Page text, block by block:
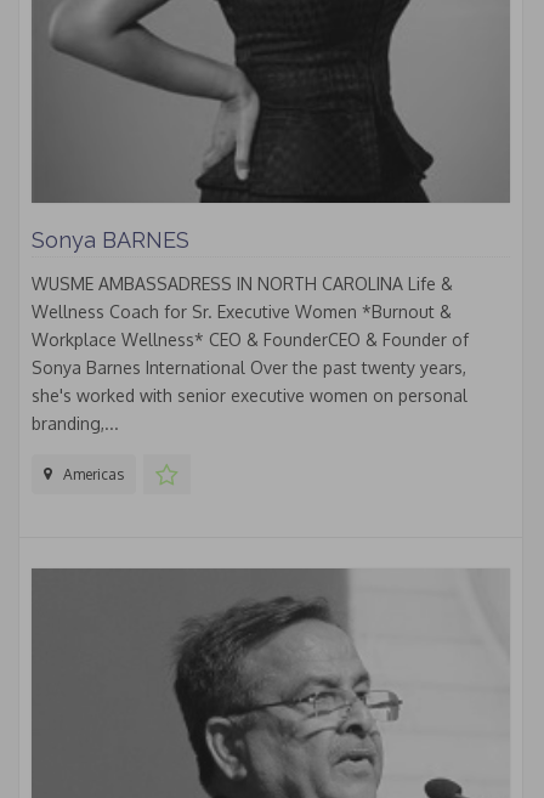
Sonya BARNES
WUSME AMBASSADRESS IN NORTH CAROLINA Life &
Wellness Coach for Sr. Executive Women *Burnout &
Workplace Wellness* CEO & FounderCEO & Founder of
Sonya Barnes International Over the past twenty years,
she's worked with senior executive women on personal
branding,...
Americas